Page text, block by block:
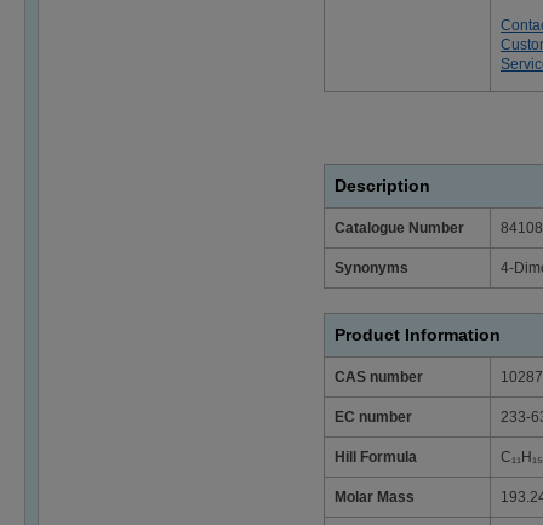
Description
Catalogue Number
Synonyms 4-
Product Information
CAS number
EC number 233-
Hill Formula
Molar Mass